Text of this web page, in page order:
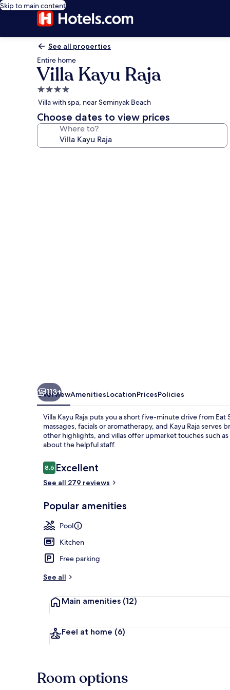
Skip to main content
See all properties
Entire home
Villa Kayu Raja
4.0
star
property
Villa with spa, near Seminyak Beach
Choose dates to view prices
Where to?
113+
OverviewAmenitiesLocationPricesPolicies
Villa Kayu Raja puts you a short five-minute drive from
massages, facials or aromatherapy, and Kayu Raja
other highlights, and villas offer upmarket touches such
about the helpful staff.
Reviews
8.68.6 out of 10
Excellent
See all 279 reviews
Popular amenities
Pool
Kitchen
Free parking
See all
Main amenities (12)
Feel at home (6)
Room options